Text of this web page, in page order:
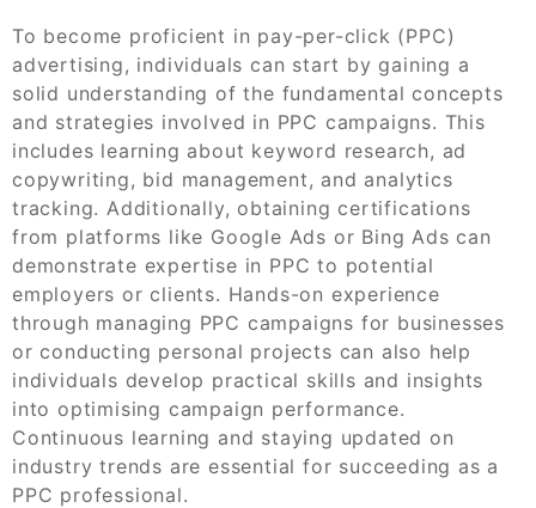
To become proficient in pay-per-click (PPC)
advertising, individuals can start by gaining a
solid understanding of the fundamental concepts
and strategies involved in PPC campaigns. This
includes learning about keyword research, ad
copywriting, bid management, and analytics
tracking. Additionally, obtaining certifications
from platforms like Google Ads or Bing Ads can
demonstrate expertise in PPC to potential
employers or clients. Hands-on experience
through managing PPC campaigns for businesses
or conducting personal projects can also help
individuals develop practical skills and insights
into optimising campaign performance.
Continuous learning and staying updated on
industry trends are essential for succeeding as a
PPC professional.